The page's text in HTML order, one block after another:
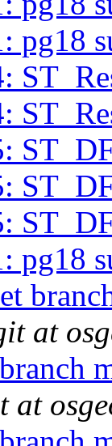
pg18
pg18
at
at